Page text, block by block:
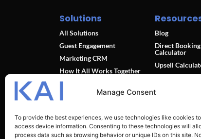
Manage Consent
To provide the best experiences, we use technologies like cookies
access device information. Consenting to these technologies will
process data such as browsing behavior or unique IDs on this site.
Solutions
All Solutions
Guest Engagement
Marketing CRM
How It All Works Together
Pricing
Blog
Direct Booking
Calculator
Upsell
Sitemap